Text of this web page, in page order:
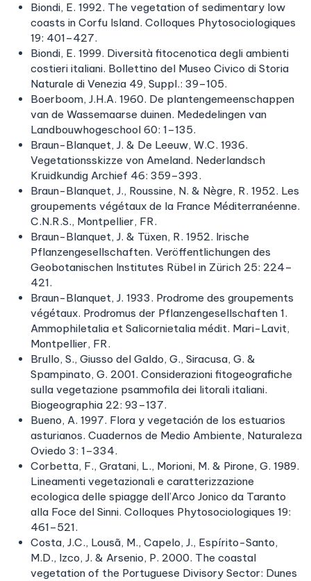
Biondi, E. 1992. The vegetation of sedimentary low
coasts in Corfu Island. Colloques Phytosociologiques
19: 401–427.
Biondi, E. 1999. Diversità fitocenotica degli ambienti
costieri italiani. Bollettino del Museo Civico di Storia
Naturale di Venezia 49, Suppl.: 39–105.
Boerboom, J.H.A. 1960. De plantengemeenschappen
van de Wassemaarse duinen. Mededelingen van
Landbouwhogeschool 60: 1–135.
Braun-Blanquet, J. & De Leeuw, W.C. 1936.
Vegetationsskizze von Ameland. Nederlandsch
Kruidkundig Archief 46: 359–393.
Braun-Blanquet, J., Roussine, N. & Nègre, R. 1952. Les
groupements végétaux de la France Méditerranéenne.
C.N.R.S., Montpellier, FR.
Braun-Blanquet, J. & Tüxen, R. 1952. Irische
Pflanzengesellschaften. Veröffentlichungen des
Geobotanischen Institutes Rübel in Zürich 25: 224–
421.
Braun-Blanquet, J. 1933. Prodrome des groupements
végétaux. Prodromus der Pflanzengesellschaften 1.
Ammophiletalia et Salicornietalia médit. Mari-Lavit,
Montpellier, FR.
Brullo, S., Giusso del Galdo, G., Siracusa, G. &
Spampinato, G. 2001. Considerazioni fitogeografiche
sulla vegetazione psammofila dei litorali italiani.
Biogeographia 22: 93–137.
Bueno, A. 1997. Flora y vegetación de los estuarios
asturianos. Cuadernos de Medio Ambiente, Naturaleza
Oviedo 3: 1–334.
Corbetta, F., Gratani, L., Morioni, M. & Pirone, G. 1989.
Lineamenti vegetazionali e caratterizzazione
ecologica delle spiagge dell’Arco Jonico da Taranto
alla Foce del Sinni. Colloques Phytosociologiques 19:
461–521.
Costa, J.C., Lousã, M., Capelo, J., Espírito-Santo,
M.D., Izco, J. & Arsenio, P. 2000. The coastal
vegetation of the Portuguese Divisory Sector: Dunes